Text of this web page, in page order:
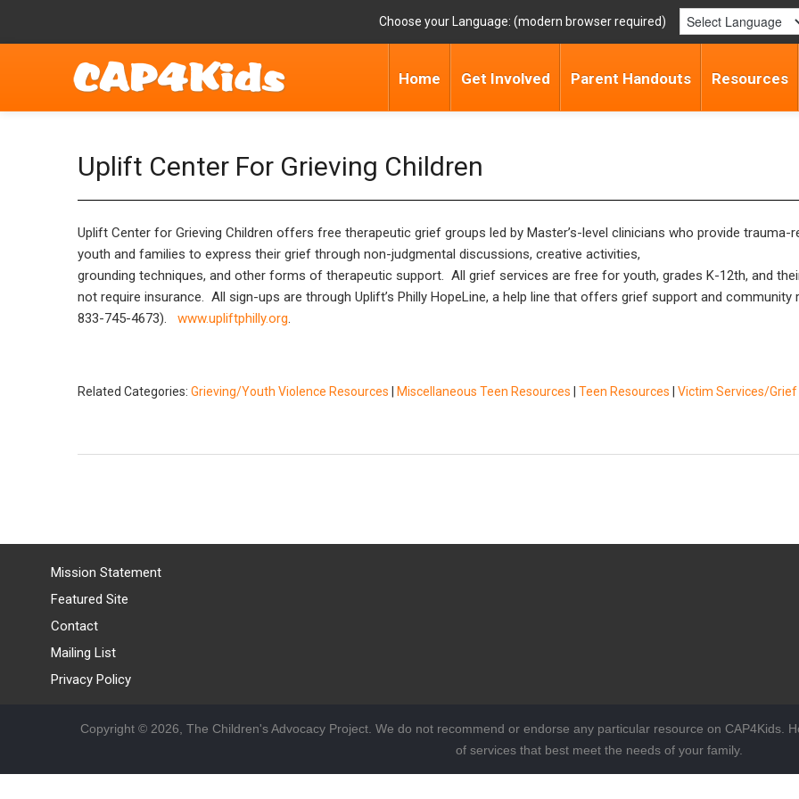
Choose your Language:
Home Get Involved Parent Handouts Resources
Uplift Center For Grieving Children
Uplift Center for Grieving Children offers free therapeutic grief groups led by Master’s-level clinicians who provide
youth and families to express their grief through non-judgmental discussions, creative activities,
grounding techniques, and other forms of therapeutic support. All grief services are free for youth, grades K-12th, and
not require insurance. All sign-ups are through Uplift’s Philly HopeLine, a help line that offers grief support and
833-745-4673). www.upliftphilly.org.
Related Categories: Grieving/Youth Violence Resources Miscellaneous Teen Resources Teen Resources Victim Services/Grief
Mission Statement
Featured Site
Contact
Mailing List
Privacy Policy
Copyright © 2026, The Children's Advocacy Project. We do not recommend or endorse any particular resource on CAP4Kids.
of services that best meet the needs of your family.